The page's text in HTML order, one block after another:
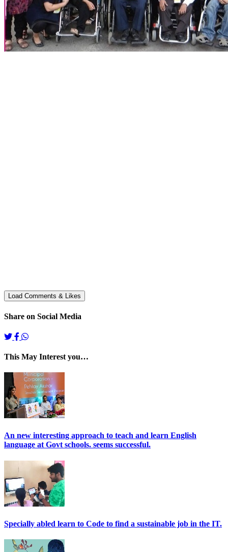
Share on Social Media
This May Interest you…
An new interesting approach to teach and learn English
language at Govt schools. seems successful.
Specially abled learn to Code to find a sustainable job in the IT.